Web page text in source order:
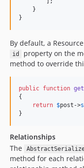
    }
}
By default, a
id
property on the
method to override
public function
{
return $post ->
}
Relationships
The
method for each